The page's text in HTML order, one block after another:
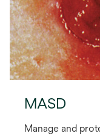
MASD
Manage and